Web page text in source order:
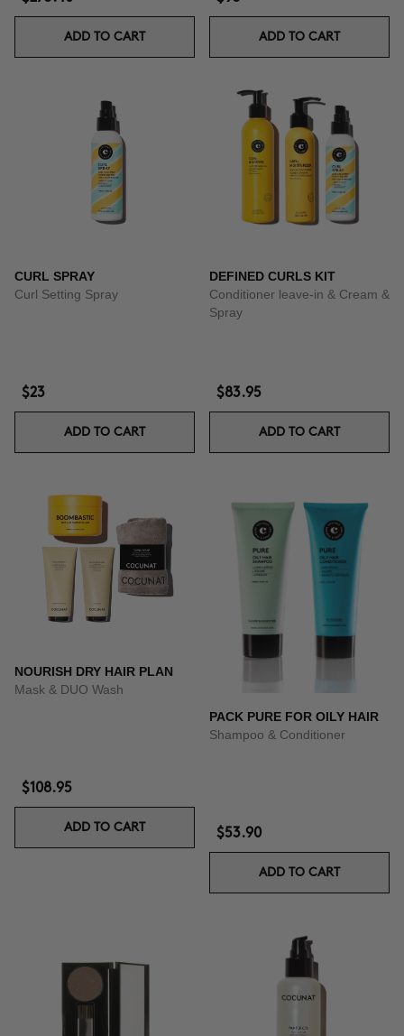
ADD TO CART ADD TO CART
CURL SPRAY
Curl Setting Spray
$23
ADD TO CART
DEFINED CURLS KIT
Conditioner leave-in & Cream &
Spray
$83.95
ADD TO CART
NOURISH DRY HAIR PLAN
Mask & DUO Wash
$108.95
ADD TO CART
PACK PURE FOR OILY HAIR
Shampoo & Conditioner
$53.90
ADD TO CART